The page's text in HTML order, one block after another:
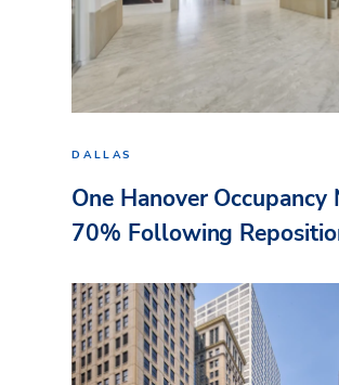
DALLAS
One Hanover Occupancy
70% Following